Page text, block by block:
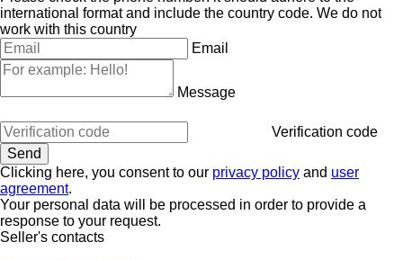
international format and include the country code. We do not
work with this country
Email
Message
Verification code
Clicking here, you consent to our privacy policy and user
agreement.
Your personal data will be processed in order to provide a
response to your request.
Seller's contacts